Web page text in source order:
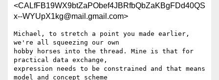
<CALfFB19WX9btZaPObef4JBRfbQbZaKBgFDd40QS
x--WYUpX1kg@mail.gmail.com>
Michael, to stretch a point you made earlier,
we're all squeezing our own
hobby horses into the thread. Mine is that for
practical data exchange,
expression needs to be constrained and that means
model and concept scheme